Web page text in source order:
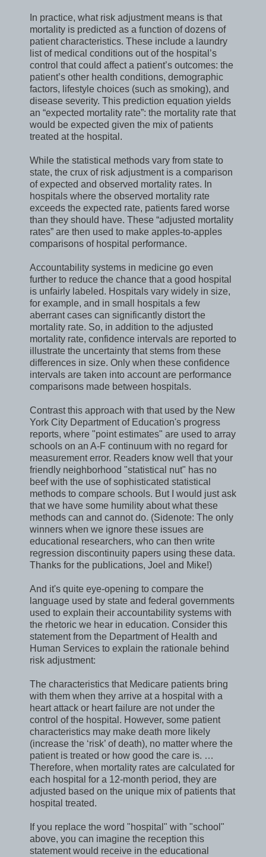
In practice, what risk adjustment means is that
mortality is predicted as a function of dozens of
patient characteristics. These include a laundry
list of medical conditions out of the hospital’s
control that could affect a patient’s outcomes: the
patient’s other health conditions, demographic
factors, lifestyle choices (such as smoking), and
disease severity. This prediction equation yields
an “expected mortality rate”: the mortality rate that
would be expected given the mix of patients
treated at the hospital.
While the statistical methods vary from state to
state, the crux of risk adjustment is a comparison
of expected and observed mortality rates. In
hospitals where the observed mortality rate
exceeds the expected rate, patients fared worse
than they should have. These “adjusted mortality
rates” are then used to make apples-to-apples
comparisons of hospital performance.
Accountability systems in medicine go even
further to reduce the chance that a good hospital
is unfairly labeled. Hospitals vary widely in size,
for example, and in small hospitals a few
aberrant cases can significantly distort the
mortality rate. So, in addition to the adjusted
mortality rate, confidence intervals are reported to
illustrate the uncertainty that stems from these
differences in size. Only when these confidence
intervals are taken into account are performance
comparisons made between hospitals.
Contrast this approach with that used by the New
York City Department of Education's progress
reports, where "point estimates" are used to array
schools on an A-F continuum with no regard for
measurement error. Readers know well that your
friendly neighborhood "statistical nut" has no
beef with the use of sophisticated statistical
methods to compare schools. But I would just ask
that we have some humility about what these
methods can and cannot do. (Sidenote: The only
winners when we ignore these issues are
educational researchers, who can then write
regression discontinuity papers using these data.
Thanks for the publications, Joel and Mike!)
And it's quite eye-opening to compare the
language used by state and federal governments
used to explain their accountability systems with
the rhetoric we hear in education. Consider this
statement from the Department of Health and
Human Services to explain the rationale behind
risk adjustment:
The characteristics that Medicare patients bring
with them when they arrive at a hospital with a
heart attack or heart failure are not under the
control of the hospital. However, some patient
characteristics may make death more likely
(increase the ‘risk’ of death), no matter where the
patient is treated or how good the care is. …
Therefore, when mortality rates are calculated for
each hospital for a 12-month period, they are
adjusted based on the unique mix of patients that
hospital treated.
If you replace the word "hospital" with "school"
above, you can imagine the reception this
statement would receive in the educational